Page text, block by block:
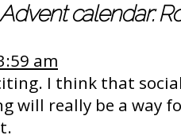
Advent calendar:
am
I think that
will really be a way